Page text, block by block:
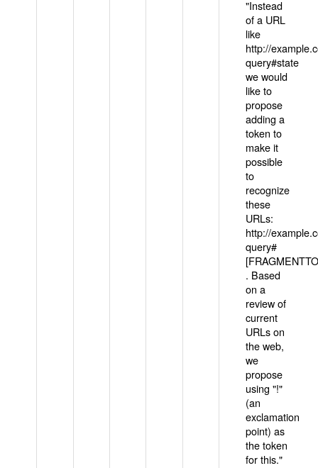
"Instead
of a URL
like
http://
query#state
we would
like to
propose
adding a
token to
make it
possible
to
recognize
these
URLs:
http://
query#
. Based
on a
review of
current
URLs on
the web,
we
propose
using "!"
(an
exclamation
point) as
the token
for this."